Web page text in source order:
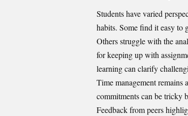
Students have varied
habits. Some find it easy to
Others struggle with the
for keeping up with
learning can clarify
Time management remains
commitments can be tricky
Feedback from peers